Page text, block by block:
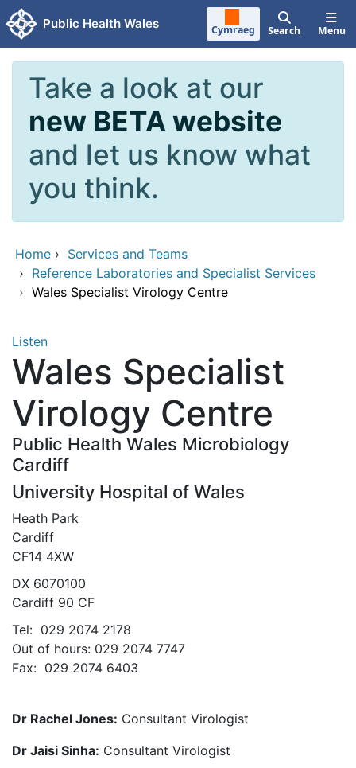
Skip to main content
Public Health Wales Cymraeg Search Menu
Take a look at our
new BETA website
and let us know what
you think.
Home › Services and Teams
› Reference Laboratories and Specialist Services
› Wales Specialist Virology Centre
Listen
Wales Specialist
Virology Centre
Public Health Wales Microbiology
Cardiff
University Hospital of Wales
Heath Park
Cardiff
CF14 4XW
DX 6070100
Cardiff 90 CF
Tel: 029 2074 2178
Out of hours: 029 2074 7747
Fax: 029 2074 6403
Dr Rachel Jones: Consultant Virologist
Dr Jaisi Sinha: Consultant Virologist